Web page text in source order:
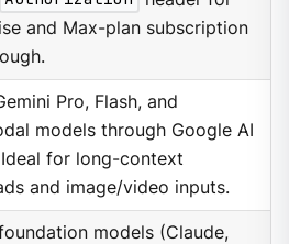
and Max-plan subscription
Pro, Flash, and
models through Google AI
for long-context
and image/video inputs.
models (Claude,